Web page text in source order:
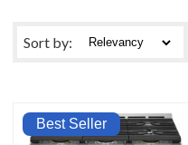
Sortby:
Best Seller